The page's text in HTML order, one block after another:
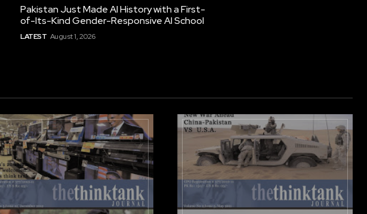
Pakistan Just Made AI History with a First-
of-Its-Kind Gender-Responsive AI School
LATEST August 1, 2026